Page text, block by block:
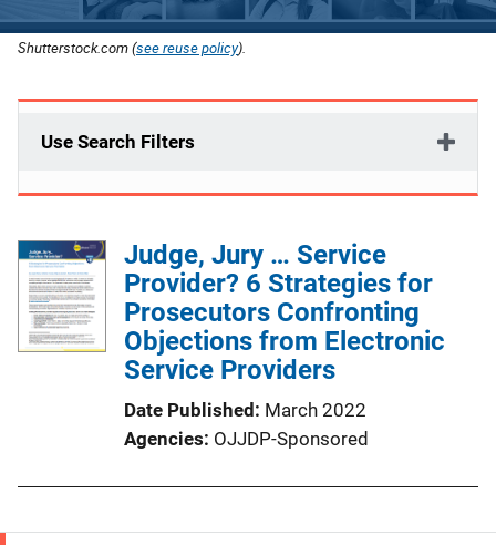
Shutterstock.com (see reuse policy).
Use Search Filters
Judge, Jury … Service
Provider? 6 Strategies for
Prosecutors Confronting
Objections from Electronic
Service Providers
Date Published March 2022
Agencies OJJDP-Sponsored